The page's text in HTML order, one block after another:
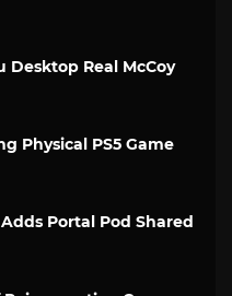
Real McCoy
Physical PS5 Game
Portal Pod Shared